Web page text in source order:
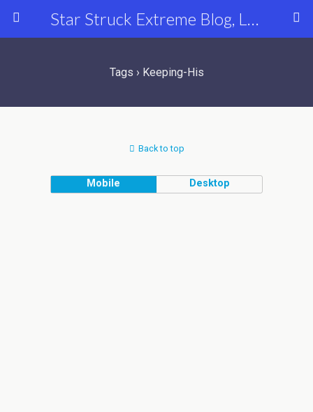
Star Struck Extreme Blog, Latest Celebrity, Entertainment & Fashion News
Tags › Keeping-His
Back to top
Mobile Desktop